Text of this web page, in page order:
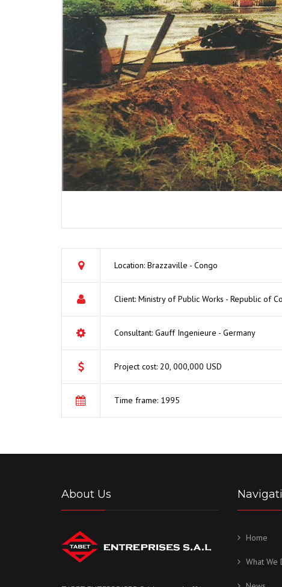
Location: Brazzaville - Congo
Client: Ministry of Public Works - Republic of
Consultant: Gauff Ingenieure - Germany
Project cost: 20, 000,000 USD
Time frame: 1995
About Us
Home
What We